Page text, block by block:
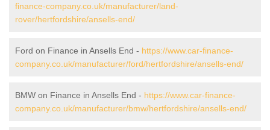
finance-company.co.uk/manufacturer/land-
rover/hertfordshire/ansells-end/
Ford on Finance in Ansells End - https://www.car-finance-
company.co.uk/manufacturer/ford/hertfordshire/ansells-end/
BMW on Finance in Ansells End - https://www.car-finance-
company.co.uk/manufacturer/bmw/hertfordshire/ansells-end/